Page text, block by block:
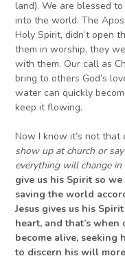
land). We are blessed
into the world. The
Holy Spirit, didn’t open
them in worship, they
with them. Our call as
bring to others God’s
water can quickly
keep it flowing.
Now I know it’s not that
show up at church or
everything will change
give us his Spirit so
saving the world
Jesus gives us his
heart, andthat’s when
become alive, seeking
to discern his will